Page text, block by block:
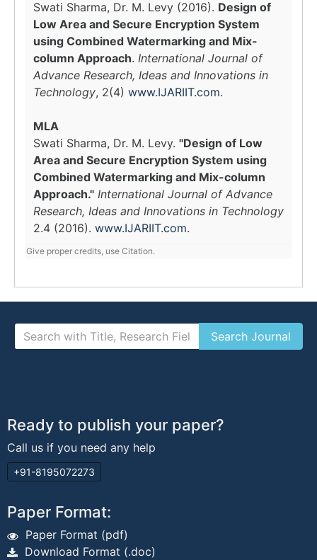
Swati Sharma, Dr. M. Levy (2016). Design of
Low Area and Secure Encryption System
using Combined Watermarking and Mix-
column Approach. International Journal of
Advance Research, Ideas and Innovations in
Technology, 2(4) www.IJARIIT.com.
MLA
Swati Sharma, Dr. M. Levy. "Design of Low
Area and Secure Encryption System using
Combined Watermarking and Mix-column
Approach." International Journal of Advance
Research, Ideas and Innovations in Technology
2.4 (2016). www.IJARIIT.com.
Give proper credits, use Citation.
Ready to publish your paper?
Call us if you need any help
+91-8195072273
Paper Format:
Paper Format (pdf)
Download Format (.doc)